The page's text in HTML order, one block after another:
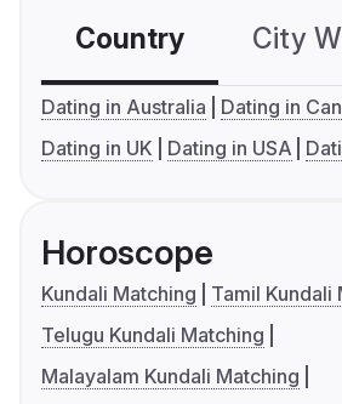
Country City
Dating in Australia
Dating in
Dating in UK
Dating in USA
Horoscope
Kundali Matching
Tamil Kundali
Telugu Kundali Matching
Malayalam Kundali Matching